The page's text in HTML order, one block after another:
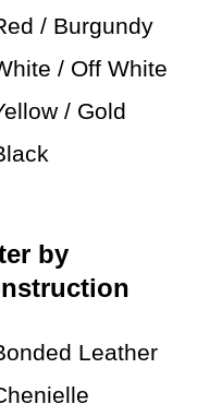
/ Burgundy
/ Off White
/ Gold
by
Leather